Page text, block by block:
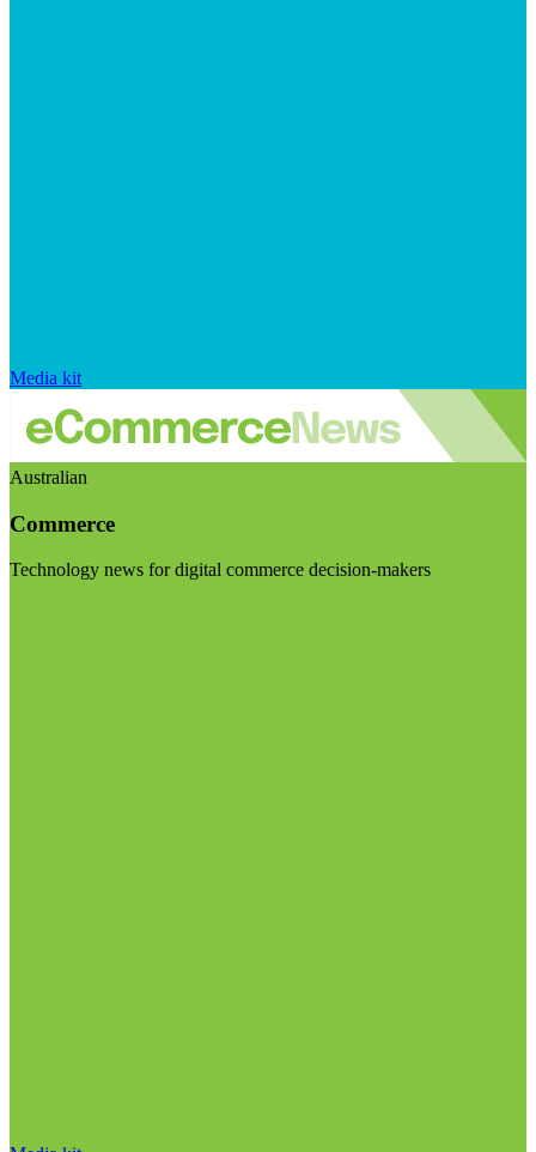
Media kit
Australian
Commerce
Technology news for digital commerce decision-makers